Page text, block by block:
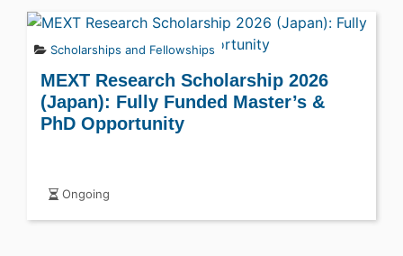
Scholarships and Fellowships
MEXT Research Scholarship 2026
(Japan): Fully Funded Master’s &
PhD Opportunity
Ongoing